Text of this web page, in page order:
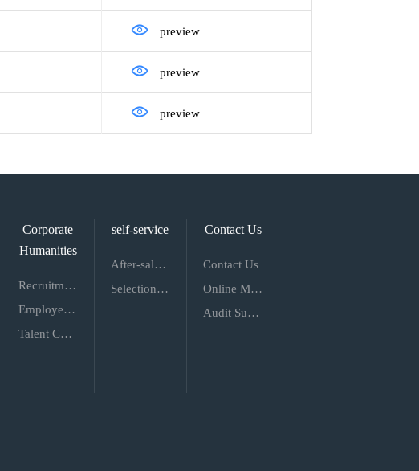
preview
preview
preview
Corporate
Humanities
Recruitment of Talents
Employee Style
Talent Concept
self-service
After-sale Service
Selection Service
Contact Us
Contact Us
Online Message
Audit Supervision